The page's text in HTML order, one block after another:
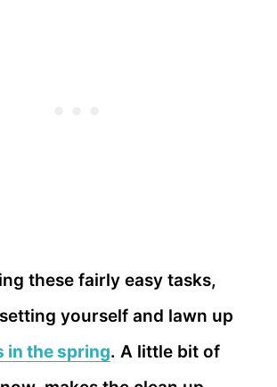
these fairly easy tasks,
yourself and lawn up
in the spring. A little bit of